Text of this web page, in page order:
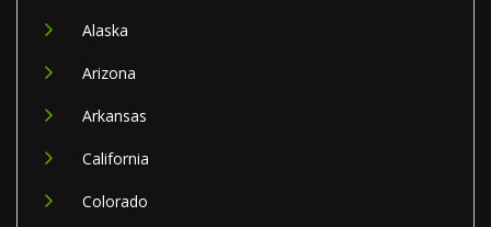
Alaska
Arizona
Arkansas
California
Colorado